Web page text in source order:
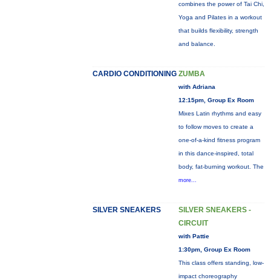
combines the power of Tai Chi,
Yoga and Pilates in a workout
that builds flexibility, strength
and balance.
CARDIO CONDITIONING ZUMBA
with Adriana
12:15pm, Group Ex Room
Mixes Latin rhythms and easy
to follow moves to create a
one-of-a-kind fitness program
in this dance-inspired, total
body, fat-burning workout. The
more...
SILVER SNEAKERS
SILVER SNEAKERS -
CIRCUIT
with Pattie
1:30pm, Group Ex Room
This class offers standing, low-
impact choreography